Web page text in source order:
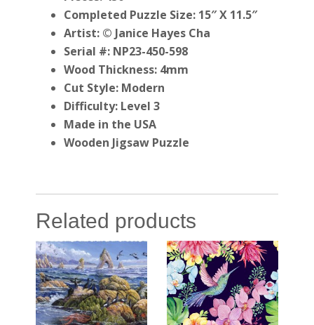
Completed Puzzle Size: 15″ X 11.5″
Artist: © Janice Hayes Cha
Serial #: NP23-450-598
Wood Thickness: 4mm
Cut Style: Modern
Difficulty: Level 3
Made in the USA
Wooden Jigsaw Puzzle
Related products